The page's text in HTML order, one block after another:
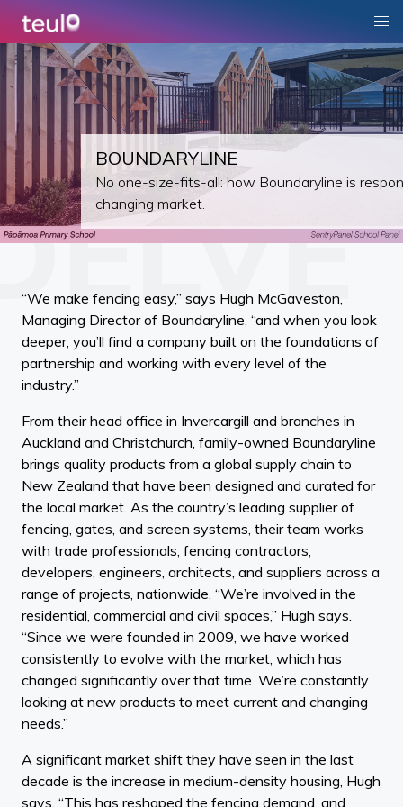
BOUNDARYLINE
No one-size-fits-all: how Boundaryline is
changing market.
“We make fencing easy,” says Hugh McGaveston,
Managing Director of Boundaryline, “and when you look
deeper, you’ll find a company built on the foundations of
partnership and working with every level of the
industry.”
From their head office in Invercargill and branches in
Auckland and Christchurch, family-owned Boundaryline
brings quality products from a global supply chain to
New Zealand that have been designed and curated for
the local market. As the country’s leading supplier of
fencing, gates, and screen systems, their team works
with trade professionals, fencing contractors,
developers, engineers, architects, and suppliers across a
range of projects, nationwide. “We’re involved in the
residential, commercial and civil spaces,” Hugh says.
“Since we were founded in 2009, we have worked
consistently to evolve with the market, which has
changed significantly over that time. We’re constantly
looking at new products to meet current and changing
needs.”
A significant market shift they have seen in the last
decade is the increase in medium-density housing, Hugh
says. “This has reshaped the fencing demand, and